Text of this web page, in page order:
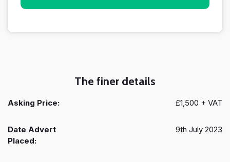
The finer details
Asking Price: £1,500 + VAT
Date Advert
Placed:
9th July 2023